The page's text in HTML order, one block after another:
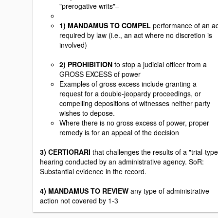
"prerogative writs"–
1) MANDAMUS TO COMPEL performance of an
required by law (i.e., an act where no discretion is
involved)
2) PROHIBITION to stop a judicial officer from a
GROSS EXCESS of power
Examples of gross excess include granting a
request for a double-jeopardy proceedings, or
compelling depositions of witnesses neither party
wishes to depose.
Where there is no gross excess of power, proper
remedy is for an appeal of the decision
3) CERTIORARI that challenges the results of a "trial-
hearing conducted by an administrative agency. SoR:
Substantial evidence in the record.
4) MANDAMUS TO REVIEW any type of administrative
action not covered by 1-3